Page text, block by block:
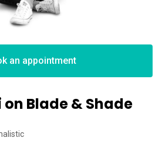
Blade & Shade
an appointment